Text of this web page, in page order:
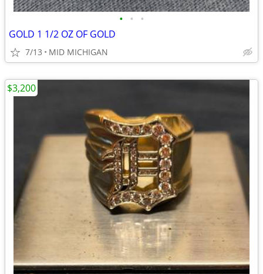
• • •
GOLD 1 1/2 OZ OF GOLD
7/13 MID MICHIGAN
$3,200